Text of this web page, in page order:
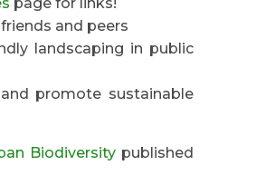
and peers
landscaping in public
promote sustainable
Biodiversity published